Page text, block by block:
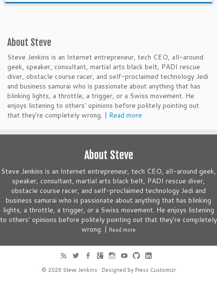
About Steve
Steve Jenkins is an Internet entrepreneur, tech CEO, all-around
geek, speaker, consultant, martial arts black belt, PADI rescue
diver, obstacle course racer, and self-proclaimed technology Jedi
and business samurai who is passionate about anything that has
blinking lights, a throttle, a trigger, or a Swiss movement. He
enjoys listening to others' opinions before politely pointing out
that they're completely wrong. | Read more
About Steve
Steve Jenkins is an Internet entrepreneur, tech CEO, all-around geek,
speaker, consultant, martial arts black belt, PADI rescue diver,
obstacle course racer, and self-proclaimed technology Jedi and
business samurai who is passionate about anything that has blinking
lights, a throttle, a trigger, or a Swiss movement. He enjoys listening
to others' opinions before politely pointing out that they're completely
wrong. | Read more
· © 2026 Steve Jenkins · Designed by Press Customizr·